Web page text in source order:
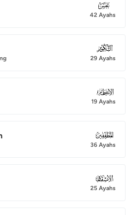
080
42 Ayahs
081
29 Ayahs
082
19 Ayahs
083
36 Ayahs
084
25 Ayahs